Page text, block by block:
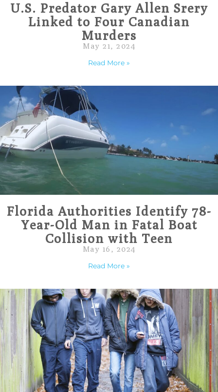
U.S. Predator Gary Allen Srery
Linked to Four Canadian
Murders
May 21, 2024
Read More »
Florida Authorities Identify 78-
Year-Old Man in Fatal Boat
Collision with Teen
May 16, 2024
Read More »